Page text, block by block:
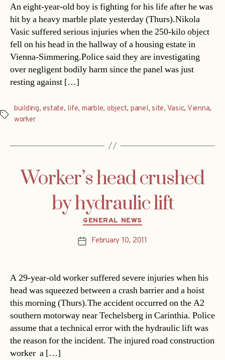
An eight-year-old boy is fighting for his life after he was
hit by a heavy marble plate yesterday (Thurs).Nikola
Vasic suffered serious injuries when the 250-kilo object
fell on his head in the hallway of a housing estate in
Vienna-Simmering.Police said they are investigating
over negligent bodily harm since the panel was just
resting against […]
Tags
building,estate, life, marble, object, panel,site, Vasic, Vienna,
worker
Worker’s head crushed
by hydraulic lift
Categories
GENERAL NEWS
PostFebruary 10, 2011
A 29-year-old worker suffered severe injuries when his
head was squeezed between a crash barrier and a hoist
this morning (Thurs).The accident occurred on the A2
southern motorway near Techelsberg in Carinthia. Police
assume that a technical error with the hydraulic lift was
the reason for the incident. The injured road construction
worker  a […]